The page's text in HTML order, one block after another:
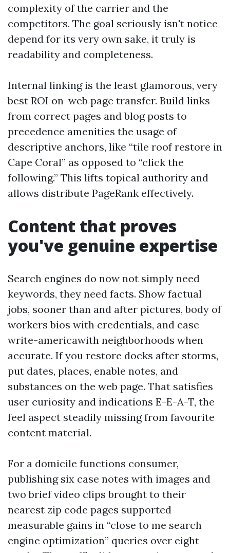
complexity of the carrier and the
competitors. The goal seriously isn't notice
depend for its very own sake, it truly is
readability and completeness.
Internal linking is the least glamorous, very
best ROI on-web page transfer. Build links
from correct pages and blog posts to
precedence amenities the usage of
descriptive anchors, like “tile roof restore in
Cape Coral” as opposed to “click the
following.” This lifts topical authority and
allows distribute PageRank effectively.
Content that proves
you've genuine expertise
Search engines do now not simply need
keywords, they need facts. Show factual
jobs, sooner than and after pictures, body of
workers bios with credentials, and case
write-americawith neighborhoods when
accurate. If you restore docks after storms,
put dates, places, enable notes, and
substances on the web page. That satisfies
user curiosity and indications E-E-A-T, the
feel aspect steadily missing from favourite
content material.
For a domicile functions consumer,
publishing six case notes with images and
two brief video clips brought to their
nearest zip code pages supported
measurable gains in “close to me search
engine optimization” queries over eight